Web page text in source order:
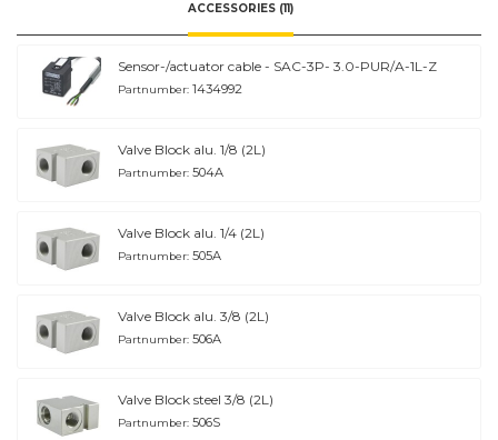
ACCESSORIES (11)
Sensor-/actuator cable - SAC-3P- 3.0-PUR/A-1L-Z
Partnumber: 1434992
Valve Block alu. 1/8 (2L)
Partnumber: 504A
Valve Block alu. 1/4 (2L)
Partnumber: 505A
Valve Block alu. 3/8 (2L)
Partnumber: 506A
Valve Block steel 3/8 (2L)
Partnumber: 506S